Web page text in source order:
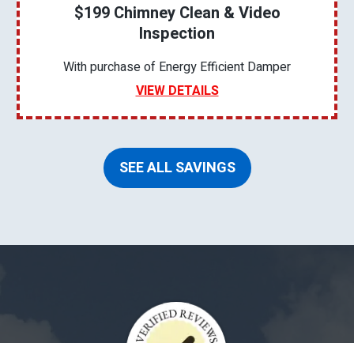
$199 Chimney Clean & Video
Inspection
With purchase of Energy Efficient Damper
VIEW DETAILS
SEE ALL SAVINGS